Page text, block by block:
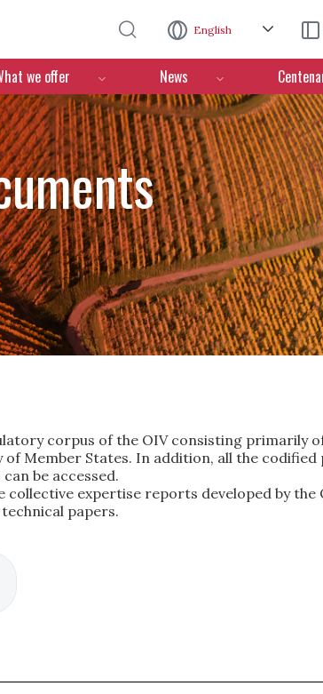
English
we offer News
corpus of the OIV consisting primarily
of Member States. In addition, all the
be accessed.
collective expertise reports developed by the
papers.